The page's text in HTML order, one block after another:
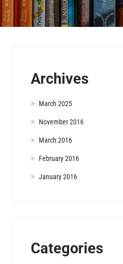
Archives
March 2025
November 2016
March 2016
February 2016
January 2016
Categories